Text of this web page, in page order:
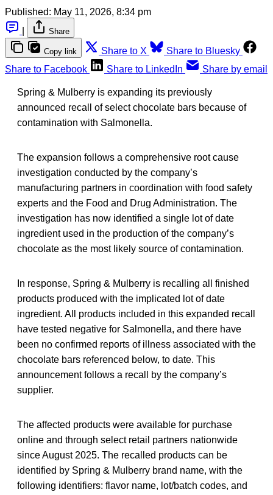
Published: May 11, 2026, 8:34 pm
Share
Copy link Share to X
Share to Bluesky
Share to Facebook
Share to LinkedIn Share by email
Spring & Mulberry is expanding its previously
announced recall of select chocolate bars because of
contamination with Salmonella.
The expansion follows a comprehensive root cause
investigation conducted by the company’s
manufacturing partners in coordination with food safety
experts and the Food and Drug Administration. The
investigation has now identified a single lot of date
ingredient used in the production of the company’s
chocolate as the most likely source of contamination.
In response, Spring & Mulberry is recalling all finished
products produced with the implicated lot of date
ingredient. All products included in this expanded recall
have tested negative for Salmonella, and there have
been no confirmed reports of illness associated with the
chocolate bars referenced below, to date. This
announcement follows a recall by the company’s
supplier.
The affected products were available for purchase
online and through select retail partners nationwide
since August 2025. The recalled products can be
identified by Spring & Mulberry brand name, with the
following identifiers: flavor name, lot/batch codes, and